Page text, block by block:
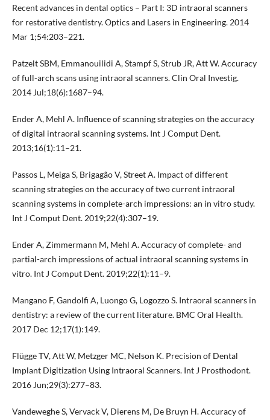
Recent advances in dental optics – Part I: 3D intraoral scanners
for restorative dentistry. Optics and Lasers in Engineering. 2014
Mar 1;54:203–221.
Patzelt SBM, Emmanouilidi A, Stampf S, Strub JR, Att W. Accuracy
of full-arch scans using intraoral scanners. Clin Oral Investig.
2014 Jul;18(6):1687–94.
Ender A, Mehl A. Influence of scanning strategies on the accuracy
of digital intraoral scanning systems. Int J Comput Dent.
2013;16(1):11–21.
Passos L, Meiga S, Brigagão V, Street A. Impact of different
scanning strategies on the accuracy of two current intraoral
scanning systems in complete-arch impressions: an in vitro study.
Int J Comput Dent. 2019;22(4):307–19.
Ender A, Zimmermann M, Mehl A. Accuracy of complete- and
partial-arch impressions of actual intraoral scanning systems in
vitro. Int J Comput Dent. 2019;22(1):11–9.
Mangano F, Gandolfi A, Luongo G, Logozzo S. Intraoral scanners in
dentistry: a review of the current literature. BMC Oral Health.
2017 Dec 12;17(1):149.
Flügge TV, Att W, Metzger MC, Nelson K. Precision of Dental
Implant Digitization Using Intraoral Scanners. Int J Prosthodont.
2016 Jun;29(3):277–83.
Vandeweghe S, Vervack V, Dierens M, De Bruyn H. Accuracy of